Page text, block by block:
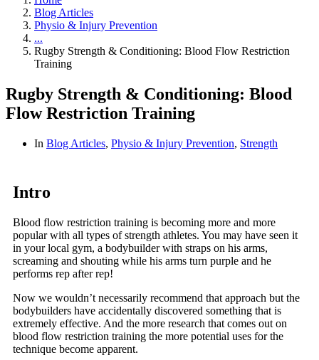
Blog Articles
Physio & Injury Prevention
...
Rugby Strength & Conditioning: Blood Flow Restriction
Training
Rugby Strength & Conditioning: Blood
Flow Restriction Training
In Blog Articles, Physio & Injury Prevention, Strength
Intro
Blood flow restriction training is becoming more and more
popular with all types of strength athletes. You may have seen it
in your local gym, a bodybuilder with straps on his arms,
screaming and shouting while his arms turn purple and he
performs rep after rep!
Now we wouldn’t necessarily recommend that approach but the
bodybuilders have accidentally discovered something that is
extremely effective. And the more research that comes out on
blood flow restriction training the more potential uses for the
technique become apparent.